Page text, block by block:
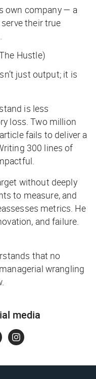
own company — a
their true
Hustle)
just output; it is
is less
loss. Two million
fails to deliver a
300 lines of
without deeply
to measure, and
metrics. He
and failure.
that no
wrangling
media